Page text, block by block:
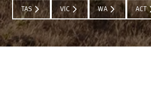
TAS VIC WA ACT